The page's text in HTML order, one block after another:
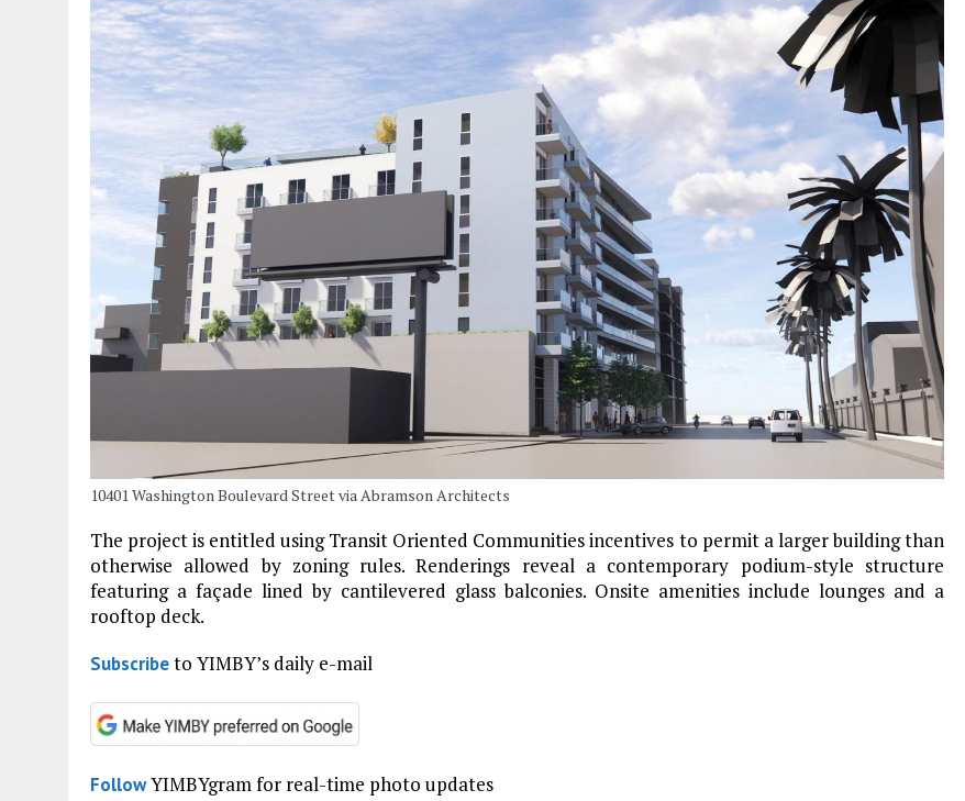
10401 Washington Boulevard Street via Abramson Architects
The project is entitled using Transit Oriented Communities incentives to permit a larger building than
otherwise allowed by zoning rules. Renderings reveal a contemporary podium-style structure
featuring a façade lined by cantilevered glass balconies. Onsite amenities include lounges and a
rooftop deck.
Subscribeto YIMBY’s daily e-mail
FollowYIMBYgram for real-time photo updates